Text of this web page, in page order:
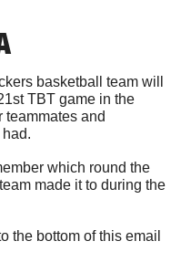
basketball team will
TBT game in the
teammates and
which round the
made it to during the
the bottom of this email